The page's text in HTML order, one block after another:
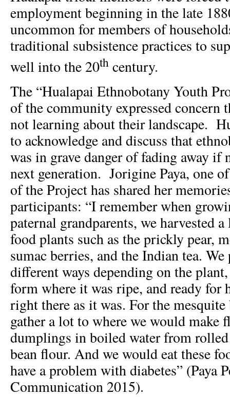
employment beginning in the late
uncommon for members of
traditional subsistence practices to
well into the 20th century.
The “Hualapai Ethnobotany Youth
of the community expressed concern
not learning about their landscape.
to acknowledge and discuss that
was in grave danger of fading away if
next generation. Jorigine Paya, one
of the Project has shared her
participants: “I remember when
paternal grandparents, we harvested
food plants such as the prickly pear,
sumac berries, and the Indian tea.
different ways depending on the
form where it was ripe, and ready for
right there as it was. For the
gather a lot to where we would make
dumplings in boiled water from
bean flour. And we would eat these
have a problem with diabetes” (Paya
Communication 2015).